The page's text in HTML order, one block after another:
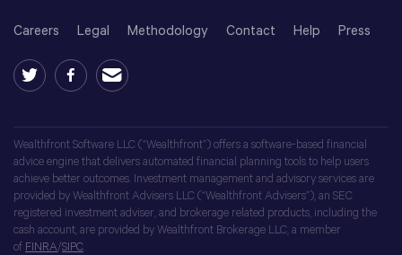
Careers Legal Methodology Contact Help Press
Wealthfront Software LLC (“Wealthfront”) offers a software-based financial
advice engine that delivers automated financial planning tools to help users
achieve better outcomes. Investment management and advisory services are
provided by Wealthfront Advisers LLC (“Wealthfront Advisers”), an SEC
registered investment adviser, and brokerage related products, including the
cash account, are provided by Wealthfront Brokerage LLC, a member
of FINRA/SIPC